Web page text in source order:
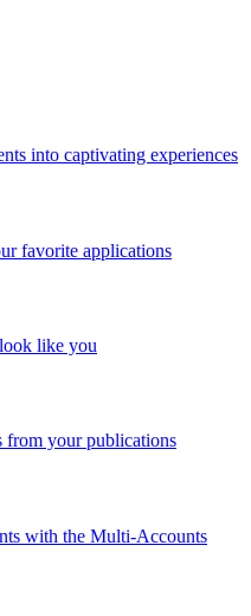
into captivating experiences
favorite applications
like you
from your publications
with the Multi-Accounts